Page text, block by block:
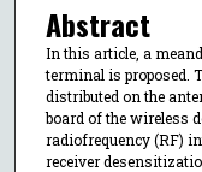
Abstract
In this article, a
terminal is proposed.
distributed on the
board of the wireless
radiofrequency (RF)
receiver